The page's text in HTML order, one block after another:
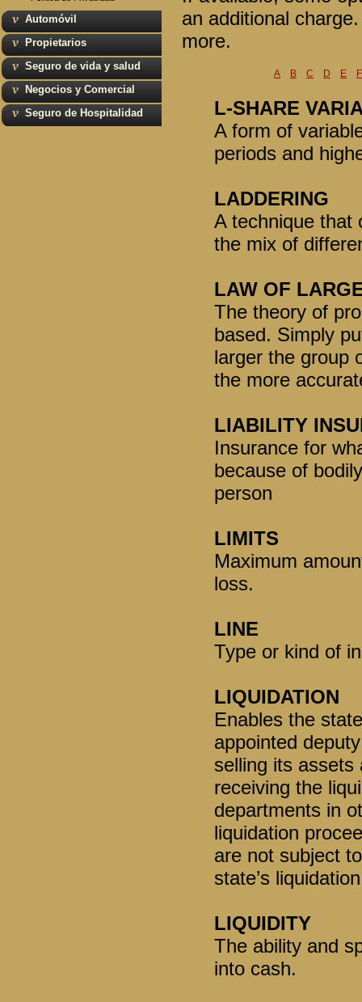
Automóvil
Propietarios
Seguro de vida y salud
Negocios y Comercial
Seguro de Hospitalidad
an additional
more.
A B C D E F
L-SHARE
A form of
periods and
LADDERING
A technique that
the mix of
LAW OF
The theory of
based. Simply
larger the group
the more
LIABILITY
Insurance for
because of
person
LIMITS
Maximum
loss.
LINE
Type or kind of
LIQUIDATION
Enables the
appointed
selling its assets
receiving the
departments in
liquidation
are not subject
state’s
LIQUIDITY
The ability and
into cash.